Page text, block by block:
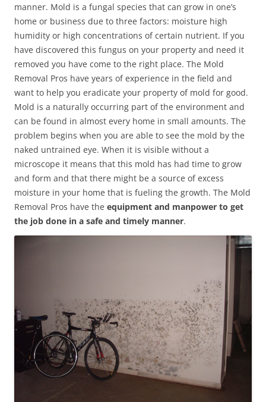
manner. Mold is a fungal species that can grow in one’s
home or business due to three factors: moisture high
humidity or high concentrations of certain nutrient. If you
have discovered this fungus on your property and need it
removed you have come to the right place. The Mold
Removal Pros have years of experience in the field and
want to help you eradicate your property of mold for good.
Mold is a naturally occurring part of the environment and
can be found in almost every home in small amounts. The
problem begins when you are able to see the mold by the
naked untrained eye. When it is visible without a
microscope it means that this mold has had time to grow
and form and that there might be a source of excess
moisture in your home that is fueling the growth. The Mold
Removal Pros have the equipment and manpower to get
the job done in a safe and timely manner.